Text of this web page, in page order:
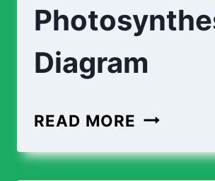
Diagram
READ MORE LABEL